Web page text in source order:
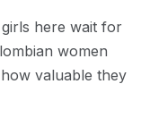
here wait for
women
valuable they